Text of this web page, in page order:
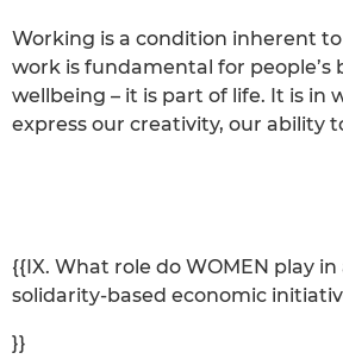
Working is a condition inherent
work is fundamental for people’s
wellbeing – it is part of life. It is in
express our creativity, our ability
{{IX. What role do WOMEN play
solidarity-based economic
}}